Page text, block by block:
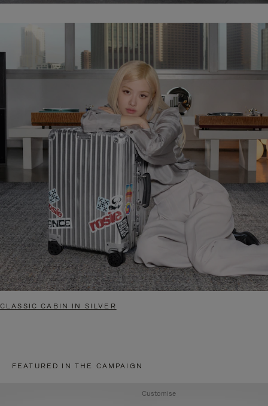
CLASSIC CABIN IN SILVER
FEATURED IN THE CAMPAIGN
Customise